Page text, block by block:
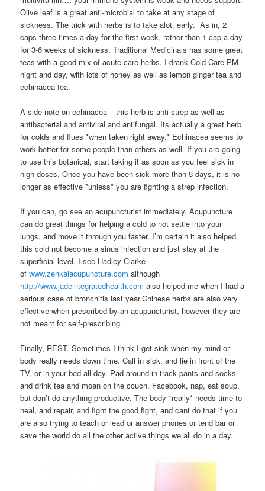
Olive leaf is a great anti-microbial to take at any stage of
sickness. The trick with herbs is to take alot, early. As in, 2
caps three times a day for the first week, rather than 1 cap a day
for 3-6 weeks of sickness. Traditional Medicinals has some great
teas with a good mix of acute care herbs. I drank Cold Care PM
night and day, with lots of honey as well as lemon ginger tea and
echinacea tea.
A side note on echinacea – this herb is anti strep as well as
antibacterial and antiviral and antifungal. Its actually a great herb
for colds and flues *when taken right away.* Echinacea seems to
work better for some people than others as well. If you are going
to use this botanical, start taking it as soon as you feel sick in
high doses. Once you have been sick more than 5 days, it is no
longer as effective *unless* you are fighting a strep infection.
If you can, go see an acupuncturist immediately. Acupuncture
can do great things for helping a cold to not settle into your
lungs, and move it through you faster. I’m certain it also helped
this cold not become a sinus infection and just stay at the
superficial level. I see Hadley Clarke
ofwww.zenkaiacupuncture.com although
http://www.jadeintegratedhealth.com also helped me when I had a
serious case of bronchitis last year.Chinese herbs are also very
effective when prescribed by an acupuncturist, however they are
not meant for self-prescribing.
Finally, REST. Sometimes I think I get sick when my mind or
body really needs down time. Call in sick, and lie in front of the
TV, or in your bed all day. Pad around in track pants and socks
and drink tea and moan on the couch. Facebook, nap, eat soup,
but don’t do anything productive. The body *really* needs time to
heal, and repair, and fight the good fight, and cant do that if you
are also trying to teach or lead or answer phones or tend bar or
save the world do all the other active things we all do in a day.